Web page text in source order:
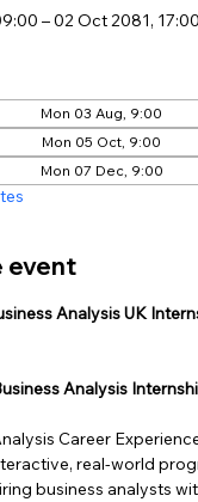
– 02 Oct 2081, 17:00
Mon 03 Aug, 9:00
Mon 05 Oct, 9:00
Mon 07 Dec, 9:00
event
Analysis UK
Analysis
Career
real-world
business analysts